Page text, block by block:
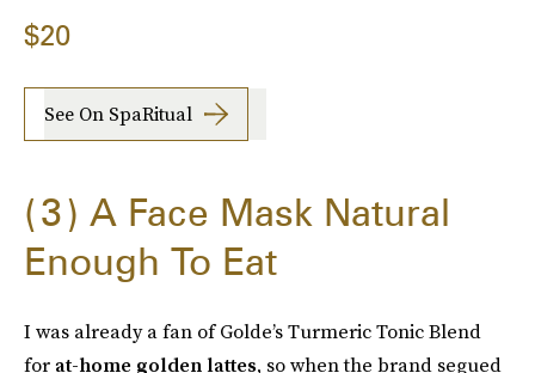
$20
See On SpaRitual
3
A Face Mask Natural
Enough To Eat
I was already a fan of Golde’s Turmeric Tonic Blend
forat-home golden lattes, so when the brand segued